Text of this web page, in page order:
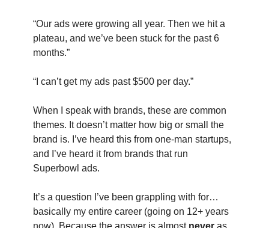
“Our ads were growing all year. Then we hit a
plateau, and we’ve been stuck for the past 6
months.”
“I can’t get my ads past $500 per day.”
When I speak with brands, these are common
themes. It doesn’t matter how big or small the
brand is. I’ve heard this from one-man startups,
and I’ve heard it from brands that run
Superbowl ads.
It’s a question I’ve been grappling with for…
basically my entire career (going on 12+ years